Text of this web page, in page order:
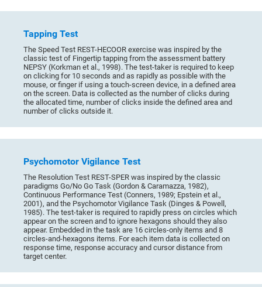
Tapping Test
The Speed Test REST-HECOOR exercise was inspired by the
classic test of Fingertip tapping from the assessment battery
NEPSY (Korkman et al., 1998). The test-taker is required to keep
on clicking for 10 seconds and as rapidly as possible with the
mouse, or finger if using a touch-screen device, in a defined area
on the screen. Data is collected as the number of clicks during
the allocated time, number of clicks inside the defined area and
number of clicks outside it.
Psychomotor Vigilance Test
The Resolution Test REST-SPER was inspired by the classic
paradigms Go/No Go Task (Gordon & Caramazza, 1982),
Continuous Performance Test (Conners, 1989; Epstein et al.,
2001), and the Psychomotor Vigilance Task (Dinges & Powell,
1985). The test-taker is required to rapidly press on circles which
appear on the screen and to ignore hexagons should they also
appear. Embedded in the task are 16 circles-only items and 8
circles-and-hexagons items. For each item data is collected on
response time, response accuracy and cursor distance from
target center.